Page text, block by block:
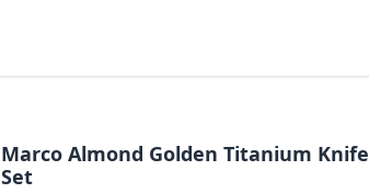
Marco Almond Golden Titanium Knife
Set